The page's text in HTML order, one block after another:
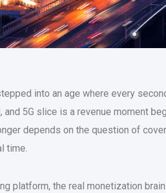
into an age where every
and 5G slice is a revenue moment
depends on the question of
time.
platform, the real monetization